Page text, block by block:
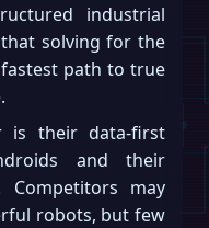
industrial
solving for the
path to true
is their data-first
and their
Competitors may
robots, but few